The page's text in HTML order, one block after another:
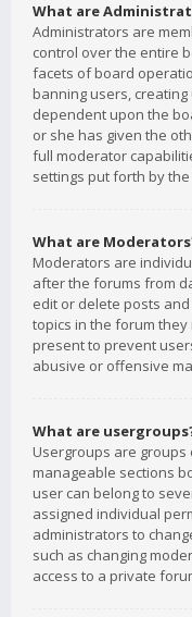
What are
Administrators are
control over the entire
facets of board
banning users,
dependent upon the
or she has given the
full moderator
settings put forth by
What are
Moderators are
after the forums from
edit or delete posts
topics in the forum
present to prevent
abusive or offensive
What are
Usergroups are
manageable sections
user can belong to
assigned individual
administrators to
such as changing
access to a private